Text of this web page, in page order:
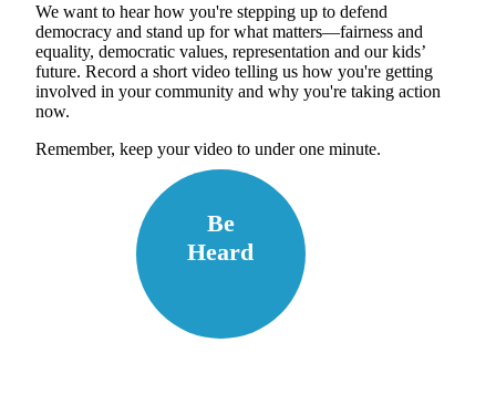
We want to hear how you're stepping up to defend
democracy and stand up for what matters—fairness and
equality, democratic values, representation and our kids’
future. Record a short video telling us how you're getting
involved in your community and why you're taking action
now.
Remember, keep your video to under one minute.
Be
Heard